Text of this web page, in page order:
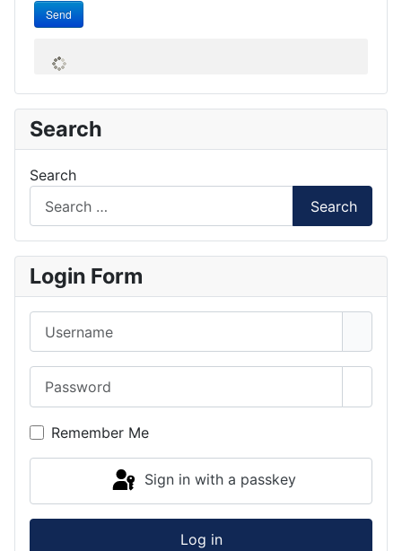
Send
Search
Search
Search
Login Form
Remember Me
Sign in with a passkey
Log in